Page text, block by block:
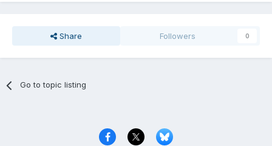
Share Followers 0
Go to topic listing